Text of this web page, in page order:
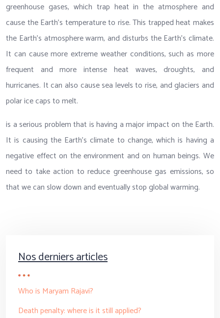
greenhouse gases, which trap heat in the atmosphere and
cause the Earth’s temperature to rise. This trapped heat makes
the Earth’s atmosphere warm, and disturbs the Earth’s climate.
It can cause more extreme weather conditions, such as more
frequent and more intense heat waves, droughts, and
hurricanes. It can also cause sea levels to rise, and glaciers and
polar ice caps to melt.
is a serious problem that is having a major impact on the Earth.
It is causing the Earth’s climate to change, which is having a
negative effect on the environment and on human beings. We
need to take action to reduce greenhouse gas emissions, so
that we can slow down and eventually stop global warming.
Nos derniers articles
Who is Maryam Rajavi?
Death penalty: where is it still applied?